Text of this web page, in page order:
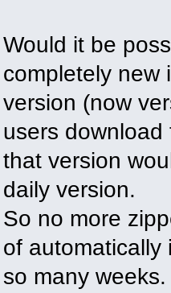
Would it be
completely new
version (now
users
that version
daily version.
So no more
of automatically
so many weeks.